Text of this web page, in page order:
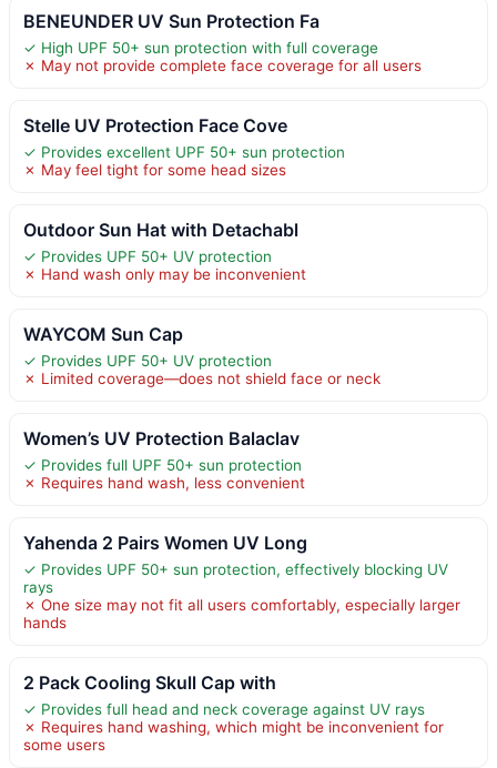
BENEUNDER UV Sun Protection Fa
✓ High UPF 50+ sun protection with full coverage
✗ May not provide complete face coverage for all users
Stelle UV Protection Face Cove
✓ Provides excellent UPF 50+ sun protection
✗ May feel tight for some head sizes
Outdoor Sun Hat with Detachabl
✓ Provides UPF 50+ UV protection
✗ Hand wash only may be inconvenient
WAYCOM Sun Cap
✓ Provides UPF 50+ UV protection
✗ Limited coverage—does not shield face or neck
Women’s UV Protection Balaclav
✓ Provides full UPF 50+ sun protection
✗ Requires hand wash, less convenient
Yahenda 2 Pairs Women UV Long
✓ Provides UPF 50+ sun protection, effectively blocking UV
rays
✗ One size may not fit all users comfortably, especially larger
hands
2 Pack Cooling Skull Cap with
✓ Provides full head and neck coverage against UV rays
✗ Requires hand washing, which might be inconvenient for
some users